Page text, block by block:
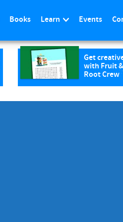
Books Learn Events
Get
with Fruit
Root Crew